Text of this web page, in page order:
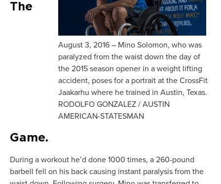
August 3, 2016 – Mino Solomon, who was
paralyzed from the waist down the day of
the 2015 season opener in a weight lifting
accident, poses for a portrait at the CrossFit
Jaakarhu where he trained in Austin, Texas.
RODOLFO GONZALEZ / AUSTIN
AMERICAN-STATESMAN
The
Game.
During a workout he’d done 1000 times, a 260-pound
barbell fell on his back causing instant paralysis from the